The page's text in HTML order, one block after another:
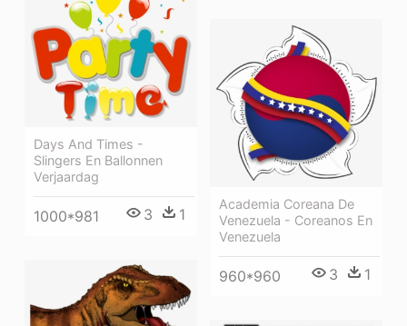
Days And Times -
Slingers En Ballonnen
Verjaardag
1000*981 3 1
Academia Coreana De
Venezuela - Coreanos En
Venezuela
960*960 3 1